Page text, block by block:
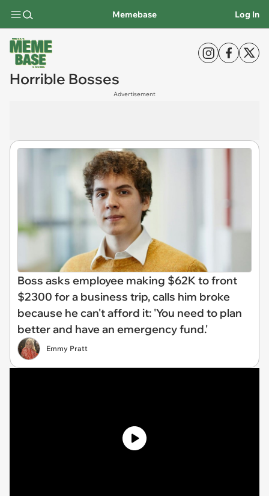
Memebase Log In
Horrible Bosses
Advertisement
Boss asks employee making $62K to front
$2300 for a business trip, calls him broke
because he can't afford it: 'You need to plan
better and have an emergency fund.'
Emmy Pratt